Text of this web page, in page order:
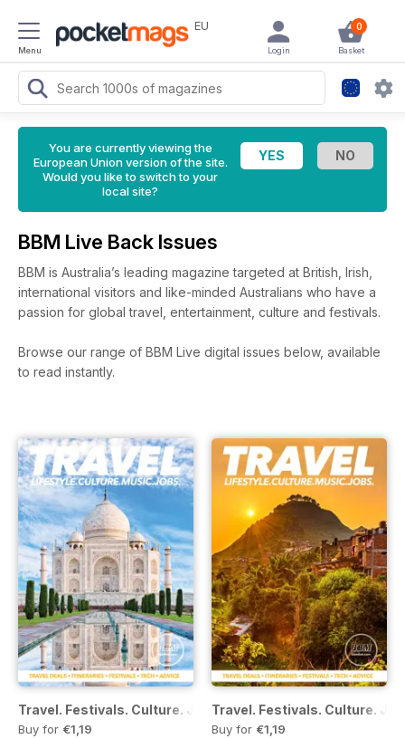
Menu
EU 0
Basket
Login
You are currently viewing the
European Union version of the site.
Would you like to switch to your
local site?
BBM Live Back Issues
BBM is Australia’s leading magazine targeted at British, Irish,
international visitors and like-minded Australians who have a
passion for global travel, entertainment, culture and festivals.
Browse our range of BBM Live digital issues below, available
to read instantly.
Travel. Festivals. Culture. Jobs - December 2016
Buy for €1,19
Travel. Festivals. Culture.
Buy for €1,19